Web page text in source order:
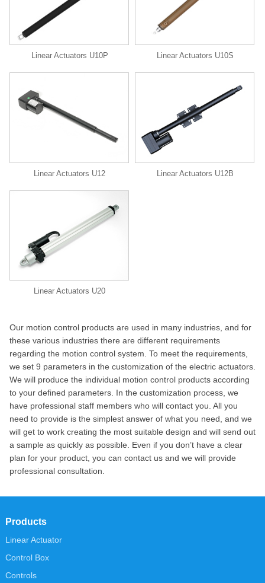
Linear Actuators U10P Linear Actuators U10S
Linear Actuators U12 Linear Actuators U12B
Linear Actuators U20
Our motion control products are used in many industries, and for
these various industries there are different requirements
regarding the motion control system. To meet the requirements,
we set 9 parameters in the customization of the electric actuators.
We will produce the individual motion control products according
to your defined parameters. In the customization process, we
have professional staff members who will contact you. All you
need to provide is the simplest answer of what you need, and we
will get to work creating the most suitable design and will send out
a sample as quickly as possible. Even if you don’t have a clear
plan for your product, you can contact us and we will provide
professional consultation.
Products
Linear Actuator
Control Box
Controls